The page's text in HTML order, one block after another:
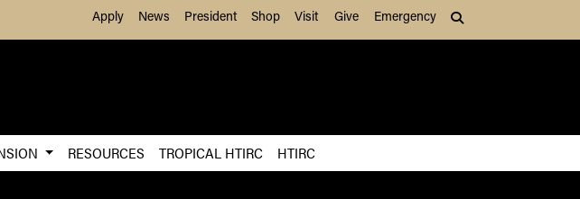
to Main ContentApply News President Shop Visit Give Emergency
RESOURCES TROPICAL HTIRC
HTIRC